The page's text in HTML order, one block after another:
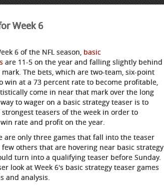
Week 6
6 of the NFL season, basic
are 11-5 on the year and falling slightly behind
The bets, which are two-team, six-point
win at a 73 percent rate to become profitable,
come in near that mark over the long
to wager on a basic strategy teaser is to
teasers of the week in order to
rate and profit on the year.
are only three games that fall into the teaser
few others that are hovering near basic strategy
turn into a qualifying teaser before Sunday.
look at Week 6's basic strategy teaser games
and analysis.